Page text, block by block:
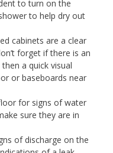
to turn on the
to help dry out
cabinets are a clear
forget if there is an
a quick visual
or baseboards near
for signs of water
sure they are in
of discharge on the